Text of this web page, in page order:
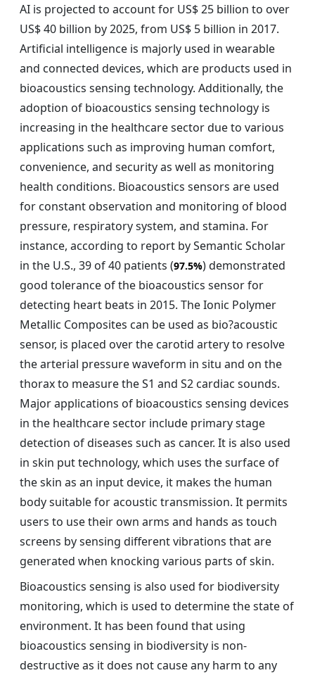
AI is projected to account for US$ 25 billion to over
US$ 40 billion by 2025, from US$ 5 billion in 2017.
Artificial intelligence is majorly used in wearable
and connected devices, which are products used in
bioacoustics sensing technology. Additionally, the
adoption of bioacoustics sensing technology is
increasing in the healthcare sector due to various
applications such as improving human comfort,
convenience, and security as well as monitoring
health conditions. Bioacoustics sensors are used
for constant observation and monitoring of blood
pressure, respiratory system, and stamina. For
instance, according to report by Semantic Scholar
in the U.S., 39 of 40 patients (97.5%) demonstrated
good tolerance of the bioacoustics sensor for
detecting heart beats in 2015. The Ionic Polymer
Metallic Composites can be used as bio?acoustic
sensor, is placed over the carotid artery to resolve
the arterial pressure waveform in situ and on the
thorax to measure the S1 and S2 cardiac sounds.
Major applications of bioacoustics sensing devices
in the healthcare sector include primary stage
detection of diseases such as cancer. It is also used
in skin put technology, which uses the surface of
the skin as an input device, it makes the human
body suitable for acoustic transmission. It permits
users to use their own arms and hands as touch
screens by sensing different vibrations that are
generated when knocking various parts of skin.
Bioacoustics sensing is also used for biodiversity
monitoring, which is used to determine the state of
environment. It has been found that using
bioacoustics sensing in biodiversity is non-
destructive as it does not cause any harm to any